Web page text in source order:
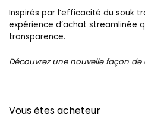
Inspirés par l’efficacité du souk
expérience d’achat streamlinée
transparence.
Découvrez une nouvelle façon
Vous êtes acheteur